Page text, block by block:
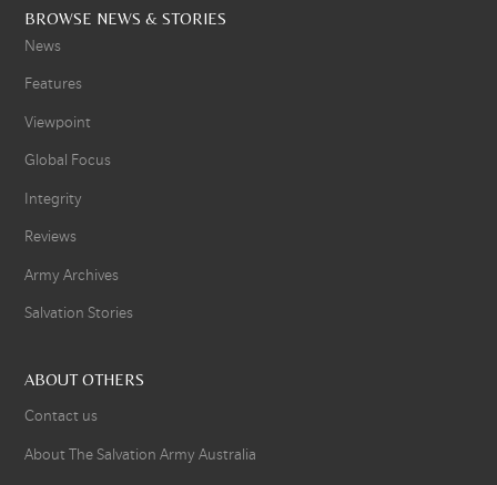
BROWSE NEWS & STORIES
News
Features
Viewpoint
Global Focus
Integrity
Reviews
Army Archives
Salvation Stories
ABOUT OTHERS
Contact us
About The Salvation Army Australia